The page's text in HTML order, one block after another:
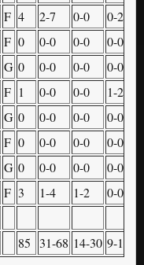
F 4 2-7 0-0 0-2
F 0 0-0 0-0 0-0
G 0 0-0 0-0 0-0
F 1 0-0 0-0 1-2
G 0 0-0 0-0 0-0
F 0 0-0 0-0 0-0
G 0 0-0 0-0 0-0
F 3 1-4 1-2 0-0
85 31-68 14-30 9-13